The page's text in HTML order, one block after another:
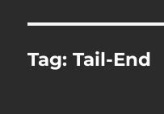
Tag:Tail-End